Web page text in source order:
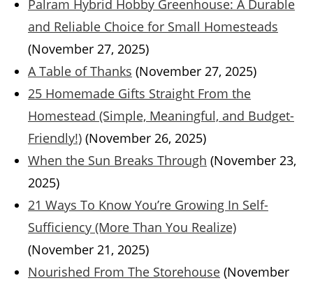
Palram Hybrid Hobby Greenhouse: A Durable
and Reliable Choice for Small Homesteads
(November 27, 2025)
A Table of Thanks (November 27, 2025)
25 Homemade Gifts Straight From the
Homestead (Simple, Meaningful, and Budget-
Friendly!) (November 26, 2025)
When the Sun Breaks Through (November 23,
2025)
21 Ways To Know You’re Growing In Self-
Sufficiency (More Than You Realize)
(November 21, 2025)
Nourished From The Storehouse (November